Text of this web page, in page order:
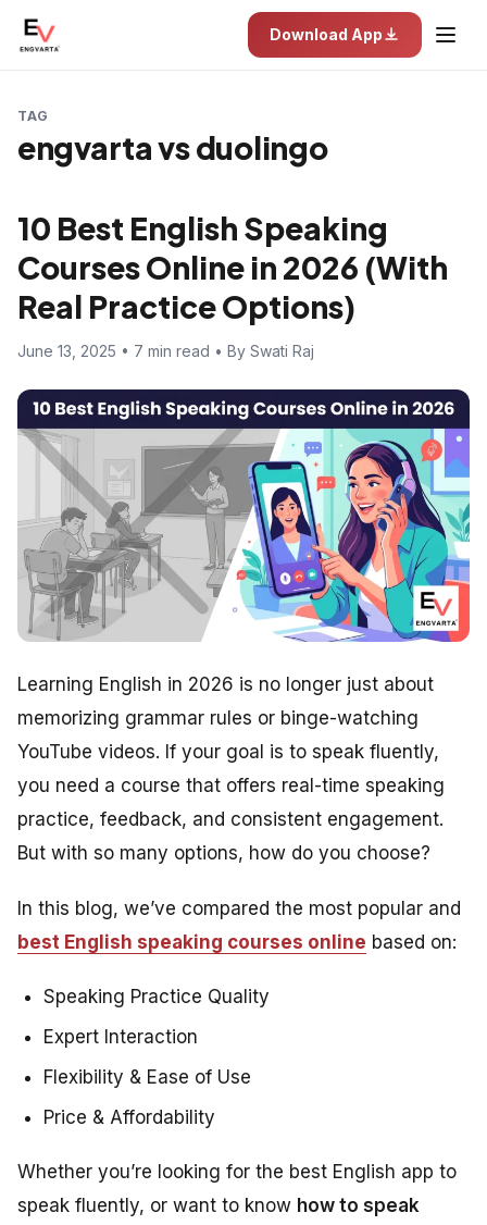
Download App
TAG
engvarta vs duolingo
10 Best English Speaking
Courses Online in 2026 (With
Real Practice Options)
June 13, 2025 • 7 min read • By Swati Raj
Learning English in 2026 is no longer just about
memorizing grammar rules or binge-watching
YouTube videos. If your goal is to speak fluently,
you need a course that offers real-time speaking
practice, feedback, and consistent engagement.
But with so many options, how do you choose?
In this blog, we’ve compared the most popular and
best English speaking courses online based on:
Speaking Practice Quality
Expert Interaction
Flexibility & Ease of Use
Price & Affordability
Whether you’re looking for the best English app to
speak fluently, or want to know how to speak